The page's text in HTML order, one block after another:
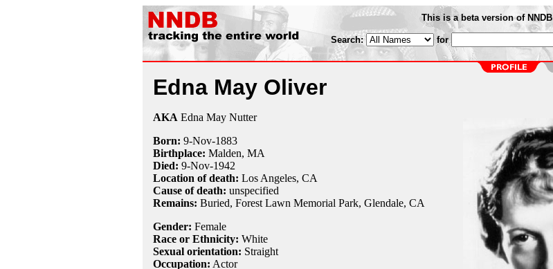
This is a beta version of NNDB
Search: for
Edna May Oliver
AKA Edna May Nutter
Born: 9-Nov-1883
Birthplace: Malden, MA
Died: 9-Nov-1942
Location of death: Los Angeles, CA
Cause of death: unspecified
Remains: Buried, Forest Lawn Memorial Park, Glendale, CA
Gender: Female
Race or Ethnicity: White
Sexual orientation: Straight
Occupation: Actor